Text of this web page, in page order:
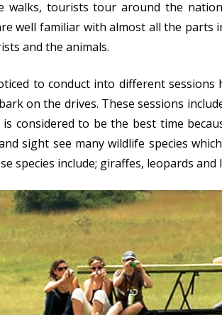
walks, tourists tour around the
well familiar with almost all the
and the animals.
to conduct into different
on the drives. These sessions
is considered to be the best time
sight see many wildlife species
species include; giraffes, leopards and